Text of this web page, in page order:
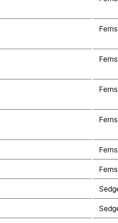
Ferns
Ferns
Ferns
Ferns
Ferns
Ferns